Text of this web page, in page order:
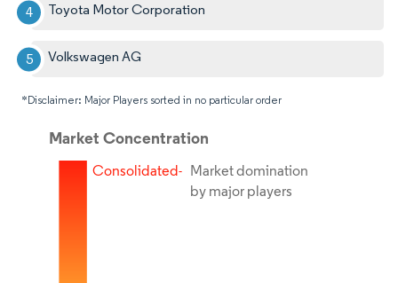
Toyota Motor Corporation
Volkswagen AG
*Disclaimer: Major Players sorted in no particular order